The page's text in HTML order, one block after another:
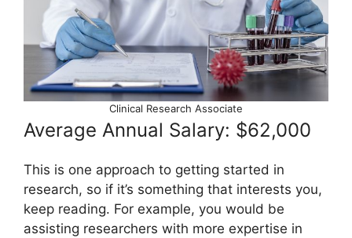
Clinical Research Associate
Average Annual Salary: $62,000
This is one approach to getting started in
research, so if it’s something that interests you,
keep reading. For example, you would be
assisting researchers with more expertise in